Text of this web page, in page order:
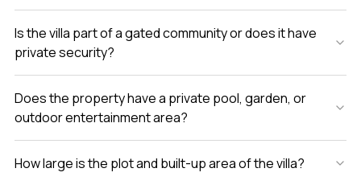
Is the villa part of a gated community or does it have
private security?
Does the property have a private pool, garden, or
outdoor entertainment area?
How large is the plot and built-up area of the villa?